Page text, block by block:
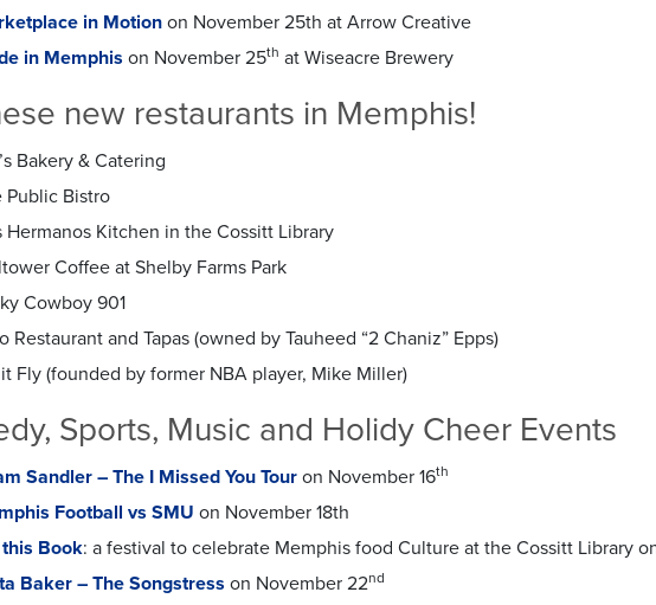
in Motion on November 25th at Arrow Creative
in Memphis on November 25th at Wiseacre Brewery
new restaurants in Memphis!
Bakery & Catering
Public Bistro
Hermanos Kitchen in the Cossitt Library
Coffee at Shelby Farms Park
Cowboy 901
Restaurant and Tapas (owned by Tauheed “2 Chaniz” Epps)
Fly (founded by former NBA player, Mike Miller)
Sports, Music and Holidy Cheer Events
Sandler – The I Missed You Tour on November 16th
Football vs SMU on November 18th
this Book: a festival to celebrate Memphis food Culture at the Cossitt Library
Baker – The Songstress on November 22nd